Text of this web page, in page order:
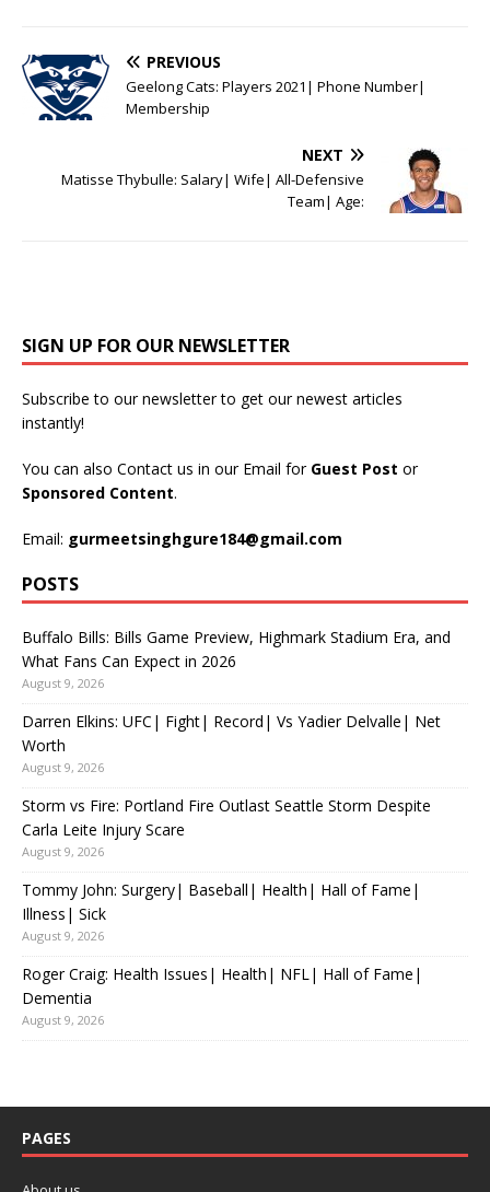
PREVIOUS
Geelong Cats: Players 2021| Phone Number|
Membership
NEXT
Matisse Thybulle: Salary| Wife| All-Defensive
Team| Age:
SIGN UP FOR OUR NEWSLETTER
Subscribe to our newsletter to get our newest articles
instantly!
You can also Contact us in our Email for Guest Post or
Sponsored Content.
Email: gurmeetsinghgure184@gmail.com
POSTS
Buffalo Bills: Bills Game Preview, Highmark Stadium Era, and
What Fans Can Expect in 2026
August 9, 2026
Darren Elkins: UFC| Fight| Record| Vs Yadier Delvalle| Net
Worth
August 9, 2026
Storm vs Fire: Portland Fire Outlast Seattle Storm Despite
Carla Leite Injury Scare
August 9, 2026
Tommy John: Surgery| Baseball| Health| Hall of Fame|
Illness| Sick
August 9, 2026
Roger Craig: Health Issues| Health| NFL| Hall of Fame|
Dementia
August 9, 2026
PAGES